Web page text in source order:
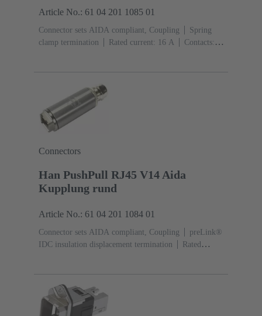
Article No.: 61 04 201 1085 01
Connector sets AIDA compliant, Coupling
Spring
clamp termination
Rated current: ‌16 A
Contacts:
Connectors
Han PushPull RJ45 V14 Aida
Kupplung rund
Article No.: 61 04 201 1084 01
Connector sets AIDA compliant, Coupling
preLink®
IDC insulation displacement termination
Rated
protection: IP65, IP67